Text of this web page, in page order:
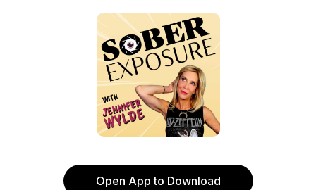
Open App to Download